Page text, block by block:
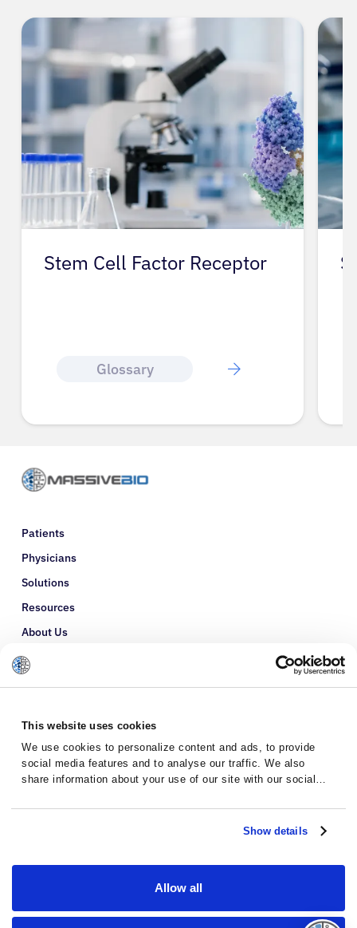
This website uses cookies
We use cookies to personalize content and ads, to provide
social media features and to analyse our traffic. We also
share information about your use of our site with our social
with other information that you’ve provided to them or that
they’ve collected from your use of their services.Show details
Allow all
Stem Cell Factor Receptor
Glossary
Patients
Physicians
Solutions
Resources
About Us
Refer a Patient